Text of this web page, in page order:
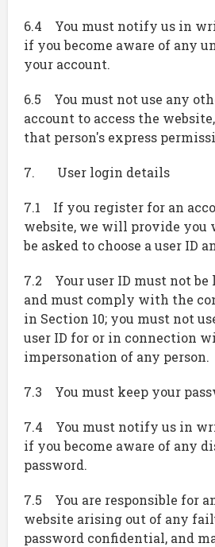
6.4 You must notify us in
if you become aware of any
your account.
6.5 You must not use any
account to access the
that person's express
7. User login details
7.1 If you register for an
website, we will provide you
be asked to choose a user ID
7.2 Your user ID must not be
and must comply with the
in Section 10; you must not
user ID for or in connection
impersonation of any person.
7.3 You must keep your
7.4 You must notify us in
if you become aware of any
password.
7.5 You are responsible for
website arising out of any
password confidential, and